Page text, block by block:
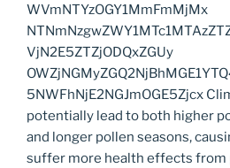
WVmNTYzOGY1MmFmMjMx
VjN2E5ZTZjODQxZGUy
5NWFhNjE2NGJmOGE5Zjcx
potentially lead to both higher
and longer pollen seasons,
suffer more health effects from